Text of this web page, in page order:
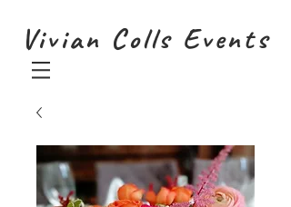
Vivian Colls Events